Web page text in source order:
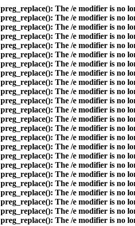
preg_replace(): The /e modifier is no
preg_replace(): The /e modifier is no
preg_replace(): The /e modifier is no
preg_replace(): The /e modifier is no
preg_replace(): The /e modifier is no
preg_replace(): The /e modifier is no
preg_replace(): The /e modifier is no
preg_replace(): The /e modifier is no
preg_replace(): The /e modifier is no
preg_replace(): The /e modifier is no
preg_replace(): The /e modifier is no
preg_replace(): The /e modifier is no
preg_replace(): The /e modifier is no
preg_replace(): The /e modifier is no
preg_replace(): The /e modifier is no
preg_replace(): The /e modifier is no
preg_replace(): The /e modifier is no
preg_replace(): The /e modifier is no
preg_replace(): The /e modifier is no
preg_replace(): The /e modifier is no
preg_replace(): The /e modifier is no
preg_replace(): The /e modifier is no
preg_replace(): The /e modifier is no
preg_replace(): The /e modifier is no